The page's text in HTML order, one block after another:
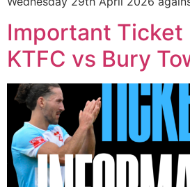
Important Ticket
KTFC vs Bury